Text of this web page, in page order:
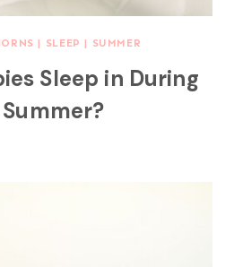
| SLEEP | SUMMER
Sleep in During